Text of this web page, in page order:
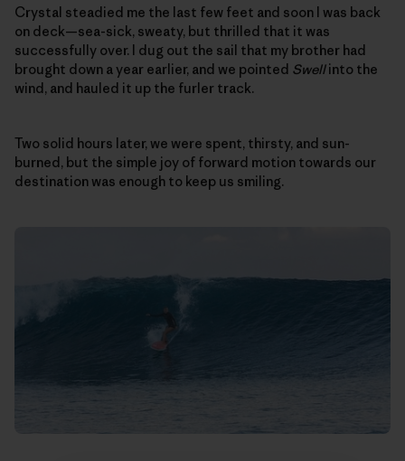
Crystal steadied me the last few feet and soon I was back
on deck—sea-sick, sweaty, but thrilled that it was
successfully over. I dug out the sail that my brother had
brought down a year earlier, and we pointed Swellinto the
wind, and hauled it up the furler track.
Two solid hours later, we were spent, thirsty, and sun-
burned, but the simple joy of forward motion towards our
destination was enough to keep us smiling.